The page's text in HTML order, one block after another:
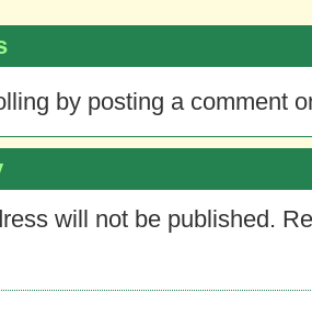
by posting a comment
will not be published.